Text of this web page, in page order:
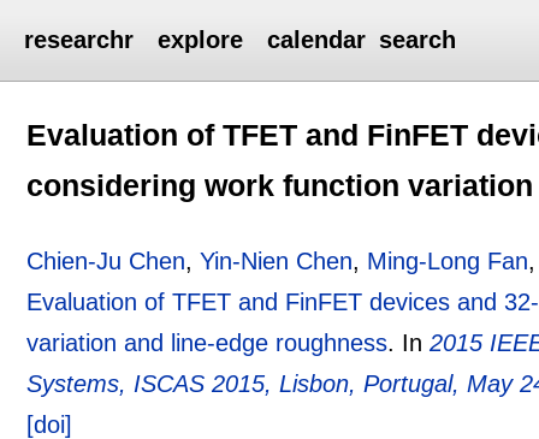
researchr explore calendar search
Evaluation of TFET and FinFET
considering work function
Chien-Ju Chen,Yin-Nien Chen, Ming-Long Fan
Evaluation of TFET and FinFET devices and
variation and line-edge roughness. In2015
Systems, ISCAS 2015, Lisbon, Portugal, May
[doi]